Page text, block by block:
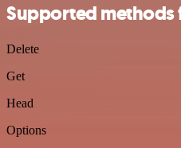
Supported methods
Delete
Get
Head
Options